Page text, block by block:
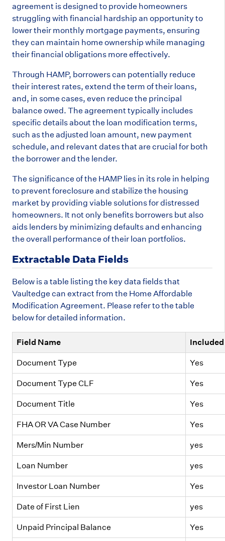
agreement is designed to provide homeowners
struggling with financial hardship an opportunity to
lower their monthly mortgage payments, ensuring
they can maintain home ownership while managing
their financial obligations more effectively.
Through HAMP, borrowers can potentially reduce
their interest rates, extend the term of their loans,
and, in some cases, even reduce the principal
balance owed. The agreement typically includes
specific details about the loan modification terms,
such as the adjusted loan amount, new payment
schedule, and relevant dates that are crucial for both
the borrower and the lender.
The significance of the HAMP lies in its role in helping
to prevent foreclosure and stabilize the housing
market by providing viable solutions for distressed
homeowners. It not only benefits borrowers but also
aids lenders by minimizing defaults and enhancing
the overall performance of their loan portfolios.
Extractable Data Fields
Below is a table listing the key data fields that
Vaultedge can extract from the Home Affordable
Modification Agreement. Please refer to the table
below for detailed information.
Field Name
Document Type Yes
Document Type CLF Yes
Document Title Yes
FHA OR VA Case Number Yes
Mers/Min Number yes
Loan Number yes
Investor Loan Number Yes
Date of First Lien yes
Unpaid Principal Balance Yes